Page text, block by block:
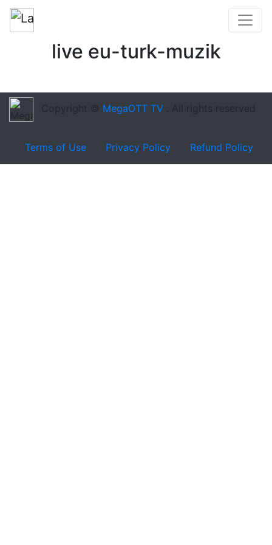
live eu-turk-muzik
Copyright © MegaOTT TV . All rights reserved
Terms of Use Privacy Policy Refund Policy